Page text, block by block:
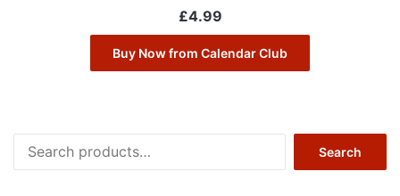
£4.99
Buy Now from Calendar Club
for:
Search